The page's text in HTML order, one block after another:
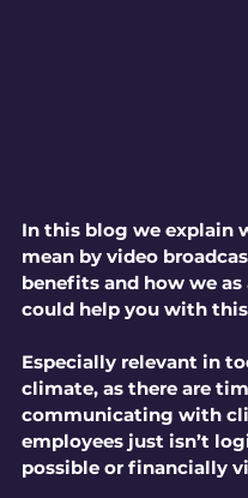
In this blog we explain
mean by video
benefits and how we as
could help you with
Especially relevant in
climate, as there are
communicating with
employees just isn’t
possible or financially